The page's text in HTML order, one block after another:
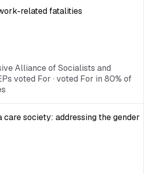
related fatalities
Alliance of Socialists and
voted For · voted For in 80% of
care society: addressing the gender